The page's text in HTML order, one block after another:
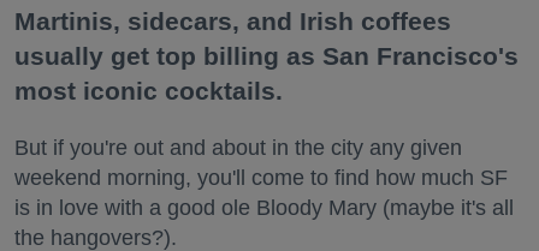
Martinis, sidecars, and Irish coffees
usually get top billing as San Francisco's
most iconic cocktails.
But if you're out and about in the city any given
weekend morning, you'll come to find how much SF
is in love with a good ole Bloody Mary (maybe it's all
the hangovers?).